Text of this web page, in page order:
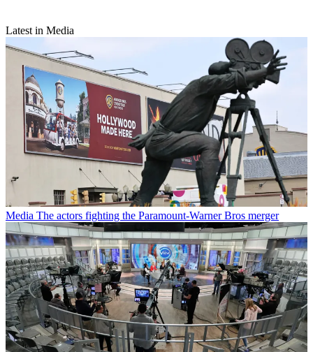
Latest in Media
Media The actors fighting the Paramount-Warner Bros merger